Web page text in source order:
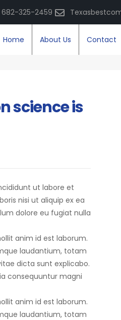
682-325-2459
Home About Us Contact
science is
ut labore et
nisi ut aliquip ex ea
dolore eu fugiat nulla
anim id est laborum.
laudantium, totam
dicta sunt explicabo.
consequuntur magni
anim id est laborum.
laudantium, totam